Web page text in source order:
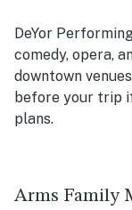
DeYor
comedy, opera,
downtown
before your trip
plans.
Arms Family